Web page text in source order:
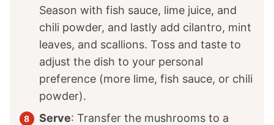
Season with fish sauce, lime juice, and
chili powder, and lastly add cilantro, mint
leaves, and scallions. Toss and taste to
adjust the dish to your personal
preference (more lime, fish sauce, or chili
powder).
Serve: Transfer the mushrooms to a